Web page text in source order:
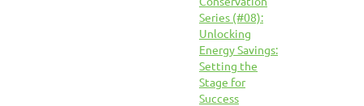
Series (#08):
Unlocking
Energy Savings:
Setting the
Stage for
Success